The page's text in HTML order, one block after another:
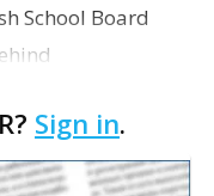
School Board
Wednesday,
Sign in.